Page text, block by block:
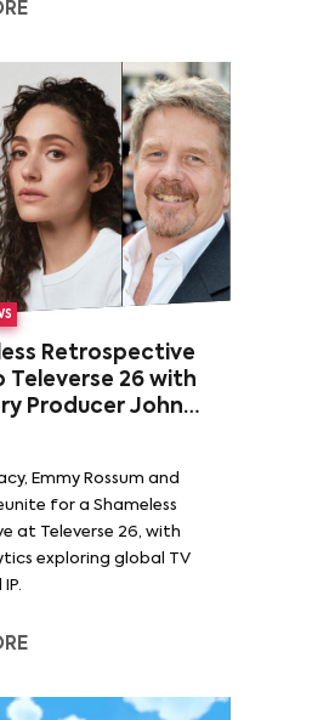
Retrospective
Televerse 26 with
Producer John
Series’ Stars
Emmy Rossum and
for a Shameless
at Televerse 26, with
exploring global TV